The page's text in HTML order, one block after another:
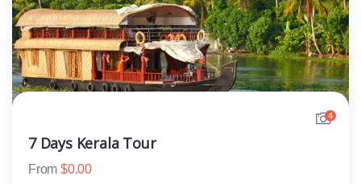
4
7 Days Kerala Tour
From $0.00